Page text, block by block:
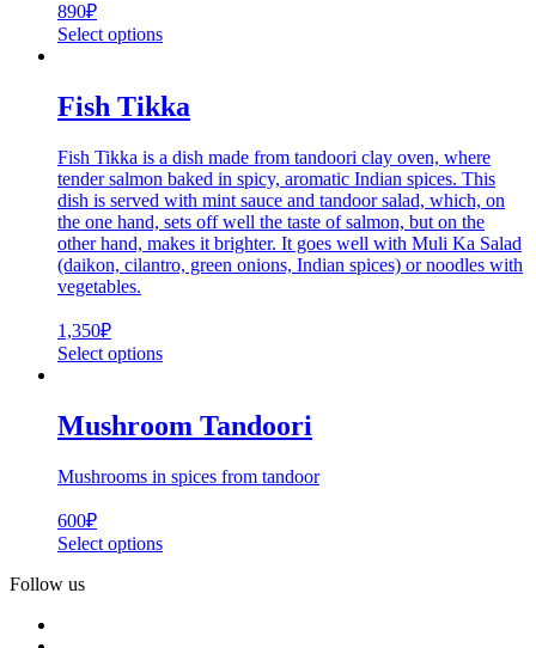
890₽
Select options
Fish Tikka
Fish Tikka is a dish made from tandoori clay oven, where
tender salmon baked in spicy, aromatic Indian spices. This
dish is served with mint sauce and tandoor salad, which, on
the one hand, sets off well the taste of salmon, but on the
other hand, makes it brighter. It goes well with Muli Ka Salad
(daikon, cilantro, green onions, Indian spices) or noodles with
vegetables.
1,350₽
Select options
Mushroom Tandoori
Mushrooms in spices from tandoor
600₽
Select options
Follow us